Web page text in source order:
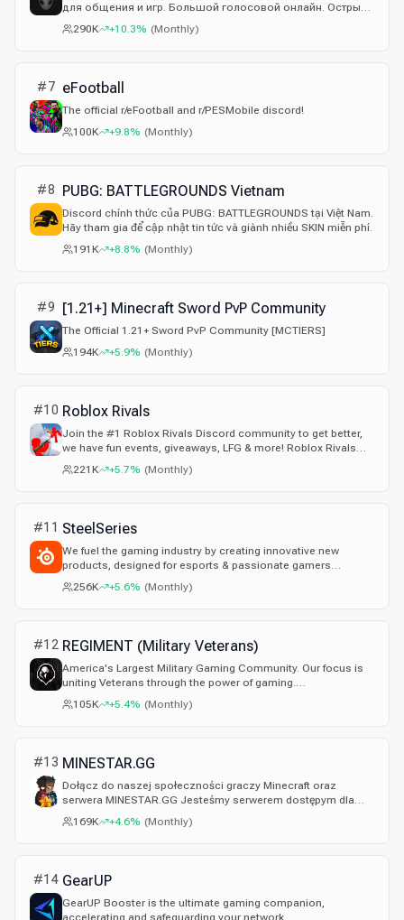
для общения и игр. Большой голосовой онлайн. Острый
юмор, троллинг в рамках правил — без токсичности,
хейта и личных атак; модерация соблюдает правила
290K +10.3% (Monthly)
#7 eFootball
The official r/eFootball and r/PESMobile discord!
100K
+9.8% (Monthly)
#8 PUBG: BATTLEGROUNDS Vietnam
Discord chính thức của PUBG: BATTLEGROUNDS tại Việt Nam.
Hãy tham gia để cập nhật tin tức và giành nhiều SKIN miễn phí.
191K
+8.8% (Monthly)
#9 [1.21+] Minecraft Sword PvP Community
The Official 1.21+ Sword PvP Community [MCTIERS]
194K
+5.9% (Monthly)
#10 Roblox Rivals
Join the #1 Roblox Rivals Discord community to get better,
we have fun events, giveaways, LFG & more! Roblox Rivals
Discord Server: fan made
221K +5.7% (Monthly)
#11 SteelSeries
We fuel the gaming industry by creating innovative new
products, designed for esports & passionate gamers
everywhere.
256K +5.6% (Monthly)
#12 REGIMENT (Military Veterans)
America's Largest Military Gaming Community. Our focus is
uniting Veterans through the power of gaming.
#WeHaveYourSix
105K +5.4% (Monthly)
#13 MINESTAR.GG
Dołącz do naszej społeczności graczy Minecraft oraz
serwera MINESTAR.GG Jesteśmy serwerem dostępym dla
każdego!
169K +4.6% (Monthly)
#14 GearUP
GearUP Booster is the ultimate gaming companion,
accelerating and safeguarding your network.